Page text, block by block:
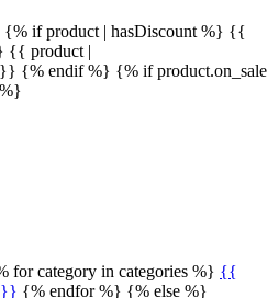
if product | hasDiscount %} {{
{{ product |
}} {% endif %} {% if product.on_sale
for category in categories %} {{
}} {% endfor %} {% else %}